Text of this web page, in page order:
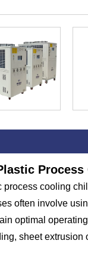
cooling
often involve
optimal
sheet